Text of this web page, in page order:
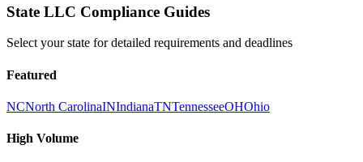
State LLC Compliance Guides
Select your state for detailed requirements and deadlines
Featured
NCNorth CarolinaINIndianaTNTennesseeOHOhio
High Volume